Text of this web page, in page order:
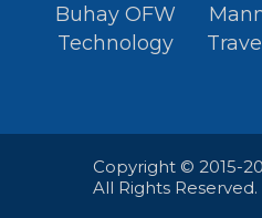
Buhay OFW
Technology
Copyright © 2015-
All Rights Reserved.